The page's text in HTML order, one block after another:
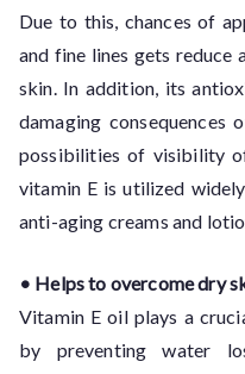
Due to this, chances of
and fine lines gets reduce
skin. In addition, its
damaging consequences
possibilities of visibility
vitamin E is utilized
anti-aging creams and
• Helps to overcome dry
Vitamin E oil plays a
by preventing water